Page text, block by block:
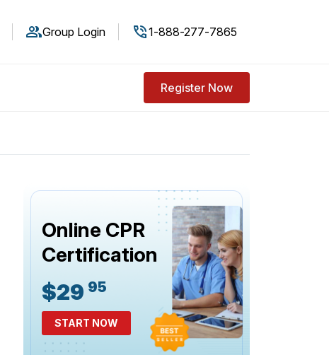
Group Login 1-888-277-7865
Register Now
Online CPR
Certification
$29 95
START NOW